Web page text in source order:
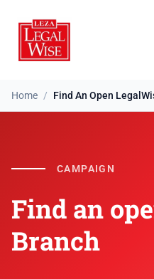
Home / Find An Open
CAMPAIGN
Find an
Branch